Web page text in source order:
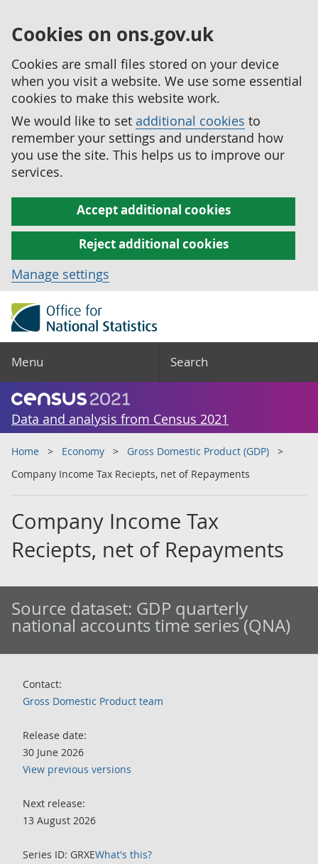
Cookies on ons.gov.uk
Cookies are small files stored on your device
when you visit a website. We use some essential
cookies to make this website work.
We would like to set additional cookies to
remember your settings and understand how
you use the site. This helps us to improve our
services.
Accept additional cookies
Reject additional cookies
Manage settings
Menu Search
Data and analysis from Census 2021
Home Economy
Gross Domestic Product (GDP)
Company Income Tax Reciepts, net of Repayments
Company Income Tax
Reciepts, net of Repayments
Source dataset: GDP quarterly
national accounts time series (QNA)
Contact:
Gross Domestic Product team
Release date:
30 June 2026
View previous versions
Next release:
13 August 2026
Series ID: GRXEWhat's this?